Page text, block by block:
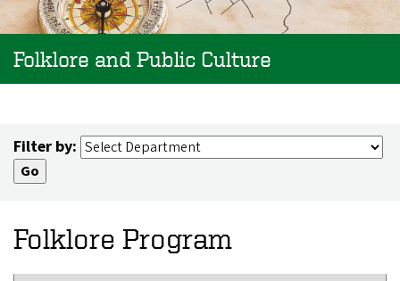
Folklore and Public Culture
Filter by:
Folklore Program